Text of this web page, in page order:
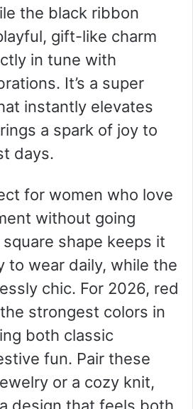
the black ribbon
gift-like charm
in tune with
It’s a super
instantly elevates
a spark of joy to
days.
for women who love
without going
shape keeps it
to wear daily, while the
chic. For 2026, red
strongest colors in
both classic
fun. Pair these
or a cozy knit,